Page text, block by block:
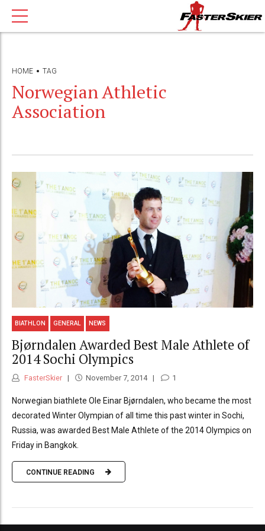
HOME TAG
Norwegian Athletic
Association
BIATHLON GENERAL NEWS
Bjørndalen Awarded Best Male Athlete of
2014 Sochi Olympics
FasterSkier November 7, 2014 1
Norwegian biathlete Ole Einar Bjørndalen, who became the most
decorated Winter Olympian of all time this past winter in Sochi,
Russia, was awarded Best Male Athlete of the 2014 Olympics on
Friday in Bangkok.
CONTINUE READING